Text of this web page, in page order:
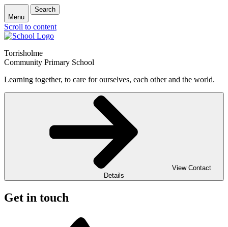
Menu
Search
Scroll to content
Torrisholme
Community Primary School
Learning together, to care for ourselves, each other and the world.
View Contact
Details
Get in touch